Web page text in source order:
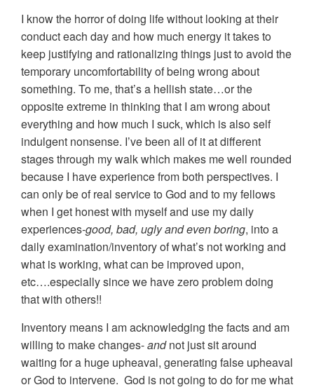
I know the horror of doing life without looking at their
conduct each day and how much energy it takes to
keep justifying and rationalizing things just to avoid the
temporary uncomfortability of being wrong about
something. To me, that’s a hellish state…or the
opposite extreme in thinking that I am wrong about
everything and how much I suck, which is also self
indulgent nonsense. I’ve been all of it at different
stages through my walk which makes me well rounded
because I have experience from both perspectives. I
can only be of real service to God and to my fellows
when I get honest with myself and use my daily
experiences-good, bad, ugly and even boring, into a
daily examination/inventory of what’s not working and
what is working, what can be improved upon,
etc….especially since we have zero problem doing
that with others!!
Inventory means I am acknowledging the facts and am
willing to make changes-andnot just sit around
waiting for a huge upheaval, generating false upheaval
or God to intervene. God is not going to do for me what